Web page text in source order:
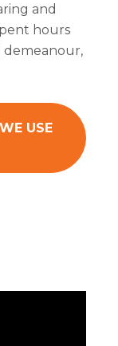
and
hours
demeanour,
USE